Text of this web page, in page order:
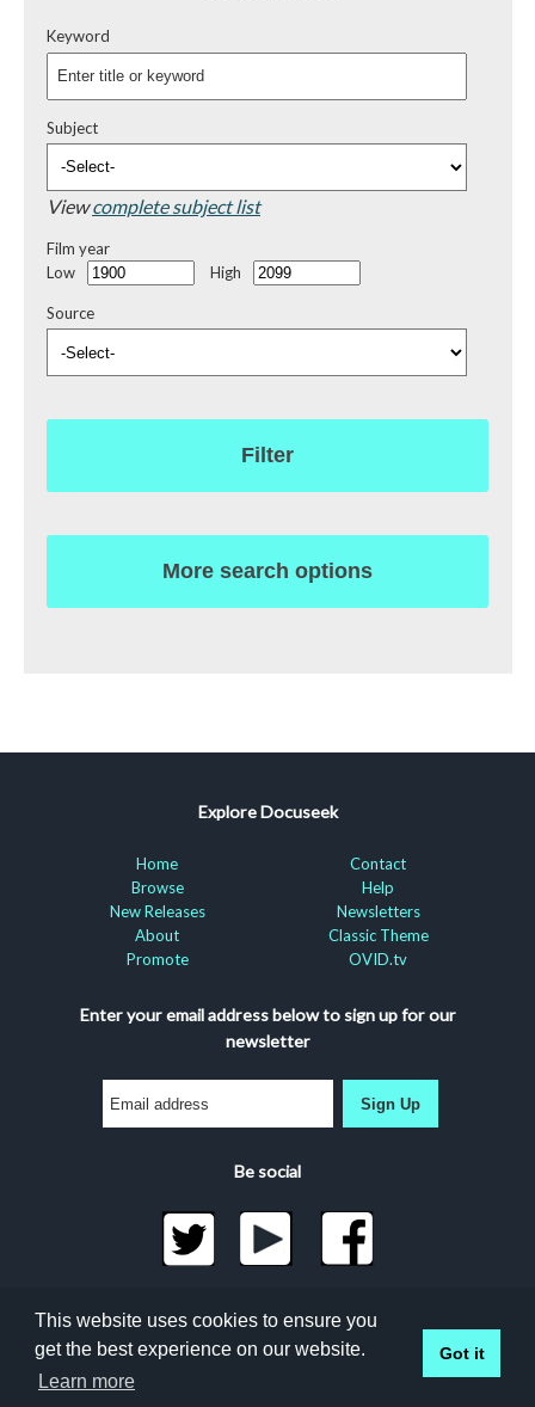
Keyword
Subject
Viewcomplete subject list
Film year
Low
High
Source
Filter
More search options
Explore Docuseek
Home
Browse
New Releases
About
Promote
Contact
Help
Newsletters
Classic Theme
OVID.tv
Enter your email address below to sign up for our
newsletter
Sign Up
Be social
©2026 Docuseek, LLC
All rights reserved |Privacy Statement|Accessibility
Statement
This website uses cookies to ensure you
get the best experience on our website.
Learn more
Got it